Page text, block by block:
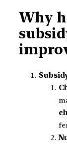
Why